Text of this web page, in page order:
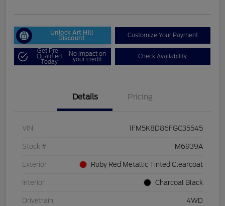
Unlock Art Hill
Discount Customize Your Payment
Get Pre-
Qualified
Today
No impact on
your credit Check Availability
Details Pricing
VIN 1FM5K8D86FGC35545
Stock # M6939A
Exterior Ruby Red Metallic Tinted Clearcoat
Interior Charcoal Black
Drivetrain 4WD